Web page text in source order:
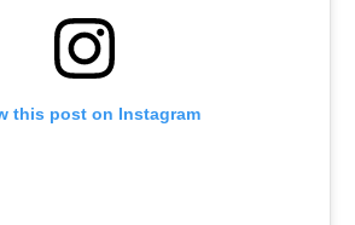
this post on Instagram